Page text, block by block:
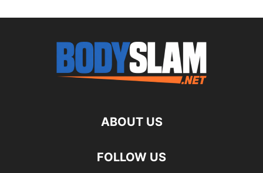
ABOUT US
FOLLOW US